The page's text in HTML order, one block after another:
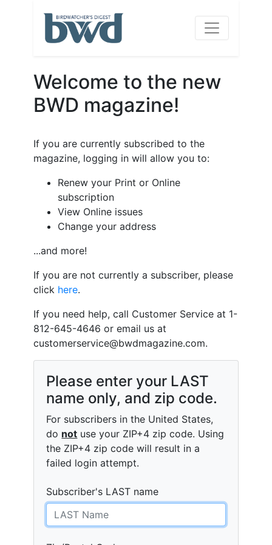
Welcome to the new
BWD magazine!
If you are currently subscribed to the
magazine, logging in will allow you to:
Renew your Print or Online
subscription
View Online issues
Change your address
...and more!
If you are not currently a subscriber, please
click here.
If you need help, call Customer Service at 1-
812-645-4646 or email us at
customerservice@bwdmagazine.com.
Please enter your LAST
name only, and zip code.
For subscribers in the United States,
do not use your ZIP+4 zip code. Using
the ZIP+4 zip code will result in a
failed login attempt.
Subscriber's LAST name